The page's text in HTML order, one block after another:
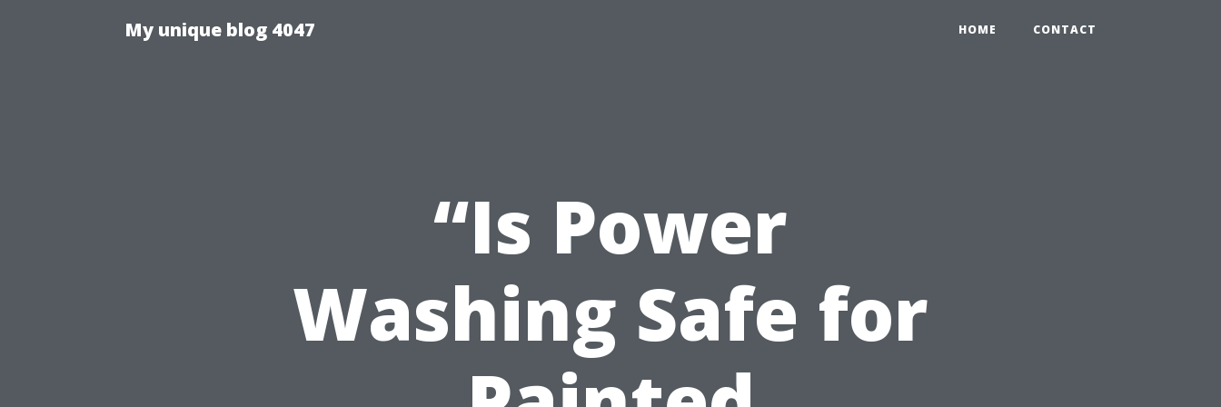
My unique blog 4047 HOME CONTACT
“Is Power
Washing Safe for